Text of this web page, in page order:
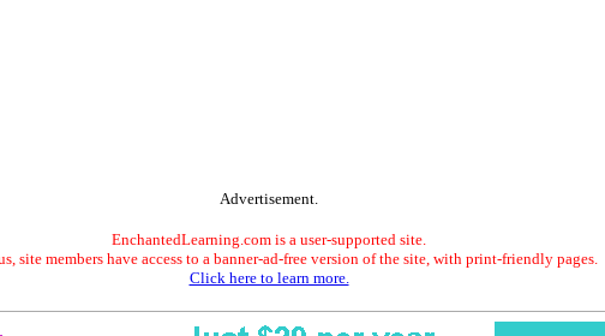
Advertisement.
EnchantedLearning.com is a user-supported site.
site members have access to a banner-ad-free version of the site, with print-friendly pages.
Click here to learn more.